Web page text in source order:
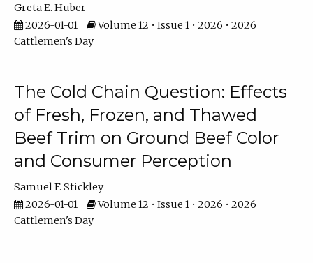
Greta E. Huber
2026-01-01
Volume 12 • Issue 1 • 2026 • 2026
Cattlemen's Day
The Cold Chain Question: Effects
of Fresh, Frozen, and Thawed
Beef Trim on Ground Beef Color
and Consumer Perception
Samuel F. Stickley
2026-01-01
Volume 12 • Issue 1 • 2026 • 2026
Cattlemen's Day